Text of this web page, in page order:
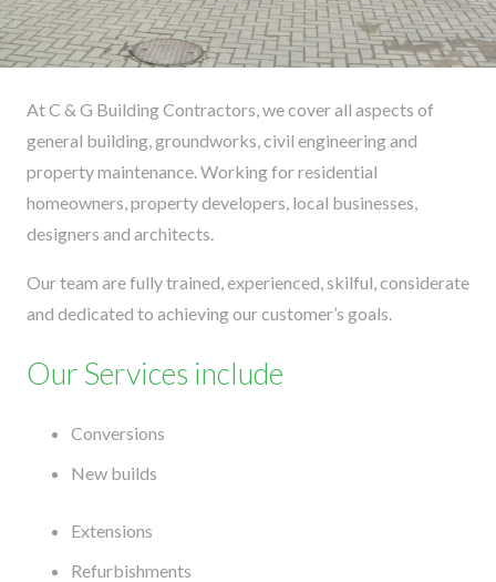
At C & G Building Contractors, we cover all aspects of
general building, groundworks, civil engineering and
property maintenance. Working for residential
homeowners, property developers, local businesses,
designers and architects.
Our team are fully trained, experienced, skilful, considerate
and dedicated to achieving our customer’s goals.
Our Services include
Conversions
New builds
Extensions
Refurbishments